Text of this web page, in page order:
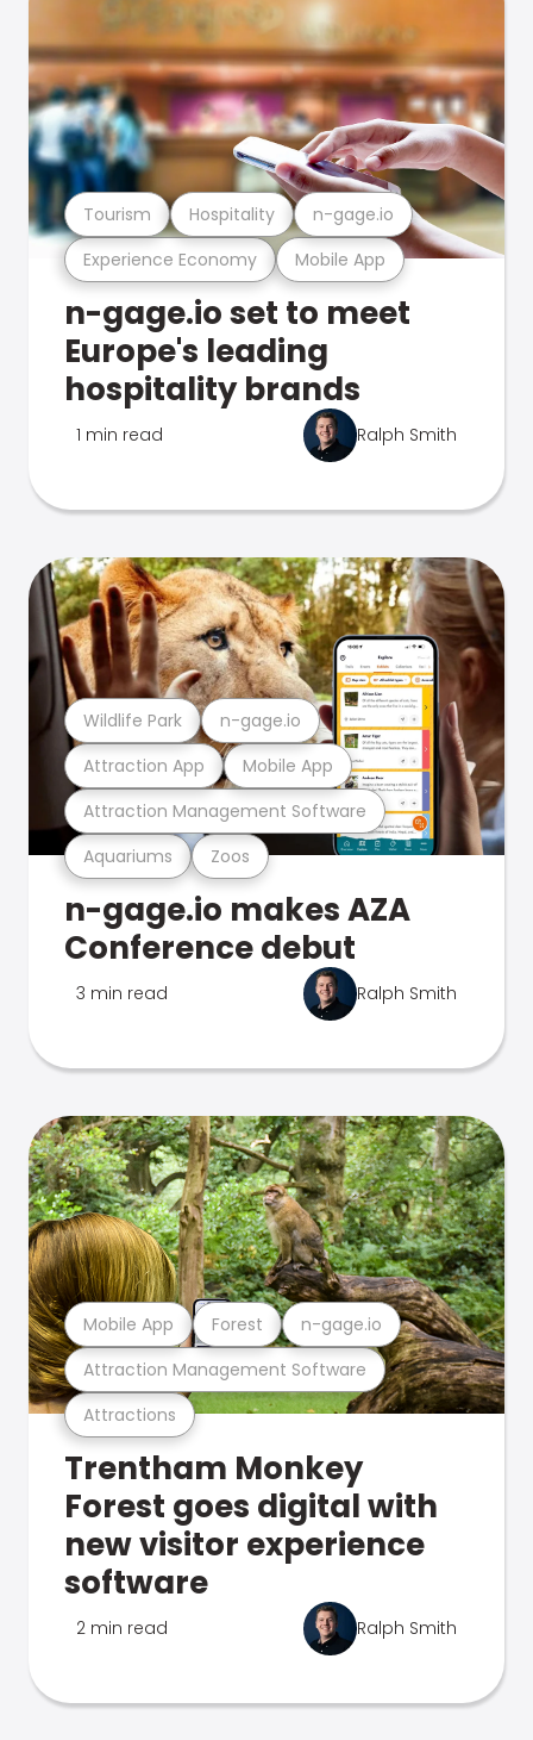
Experience Economy Mobile App
Tourism Hospitality n-gage.io
n-gage.io set to meet
Europe's leading
hospitality brands
1 min read Ralph Smith
Aquariums Zoos
Attraction Management Software
Attraction App Mobile App
Wildlife Park n-gage.io
n-gage.io makes AZA
Conference debut
3 min read Ralph Smith
Attractions
Attraction Management Software
Mobile App Forest n-gage.io
Trentham Monkey
Forest goes digital with
new visitor experience
software
2 min read Ralph Smith